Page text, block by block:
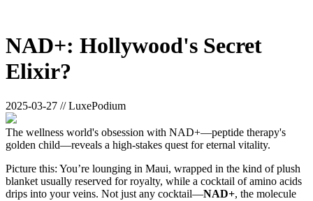
NAD+: Hollywood's Secret
Elixir?
2025-03-27 // LuxePodium
The wellness world's obsession with NAD+—peptide therapy's
golden child—reveals a high-stakes quest for eternal vitality.
Picture this: You’re lounging in Maui, wrapped in the kind of plush
blanket usually reserved for royalty, while a cocktail of amino acids
drips into your veins. Not just any cocktail—NAD+, the molecule